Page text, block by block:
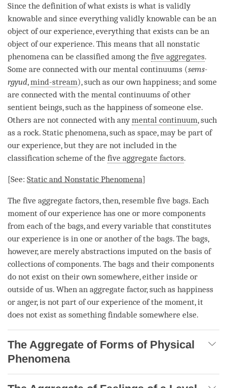
Since the definition of what exists is what is validly
knowable and since everything validly knowable can be an
object of our experience, everything that exists can be an
object of our experience. This means that all nonstatic
phenomena can be classified among the five aggregates.
Some are connected with our mental continuums (sems-
rgyud,mind-stream), such as our own happiness; and some
are connected with the mental continuums of other
sentient beings, such as the happiness of someone else.
Others are not connected with anymental continuum, such
as a rock. Static phenomena, such as space, may be part of
our experience, but they are not included in the
classification scheme of the five aggregate factors.
[See: Static and Nonstatic Phenomena]
The five aggregate factors, then, resemble five bags. Each
moment of our experience has one or more components
from each of the bags, and every variable that constitutes
our experience is in one or another of the bags. The bags,
however, are merely abstractions imputed on the basis of
collections of components. The bags and their components
do not exist on their own somewhere, either inside or
outside of us. When an aggregate factor, such as happiness
or anger, is not part of our experience of the moment, it
does not exist as something findable somewhere else.
The Aggregate of Forms of Physical
Phenomena